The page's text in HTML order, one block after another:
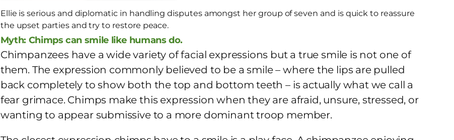
Ellie is serious and diplomatic in handling disputes amongst her group of seven and is quick to reassure
the upset parties and try to restore peace.
Myth: Chimps can smile like humans do.
Chimpanzees have a wide variety of facial expressions but a true smile is not one of
them. The expression commonly believed to be a smile – where the lips are pulled
back completely to show both the top and bottom teeth – is actually what we call a
fear grimace. Chimps make this expression when they are afraid, unsure, stressed, or
wanting to appear submissive to a more dominant troop member.